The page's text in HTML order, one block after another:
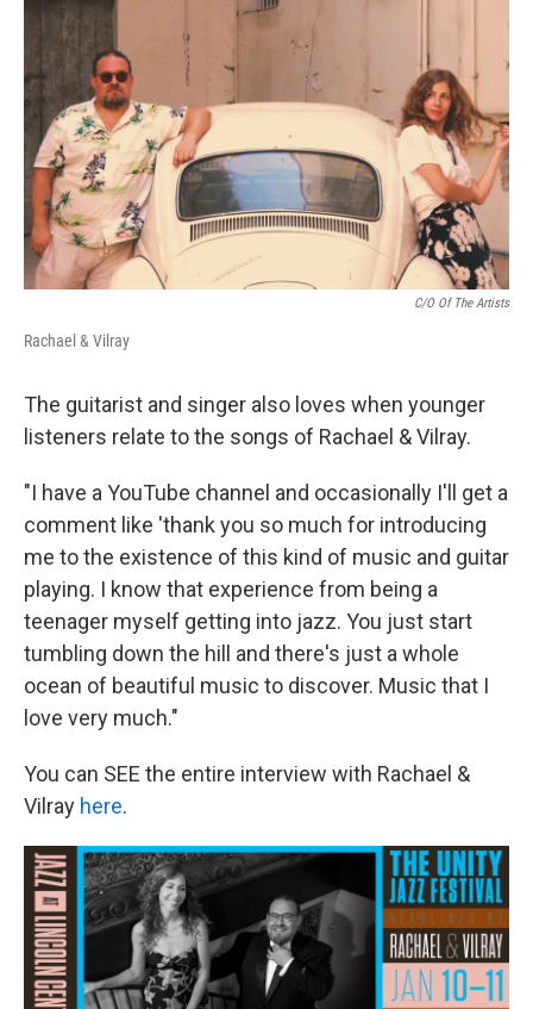
C/O Of The Artists
Rachael & Vilray
The guitarist and singer also loves when younger
listeners relate to the songs of Rachael & Vilray.
"I have a YouTube channel and occasionally I'll get a
comment like 'thank you so much for introducing
me to the existence of this kind of music and guitar
playing. I know that experience from being a
teenager myself getting into jazz. You just start
tumbling down the hill and there's just a whole
ocean of beautiful music to discover. Music that I
love very much."
You can SEE the entire interview with Rachael &
Vilray here.